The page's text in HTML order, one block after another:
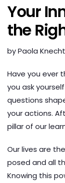
Your
the
by Paola
Have you ever
you ask
questions
your actions.
pillar of our
Our lives are
posed and all
Knowing this